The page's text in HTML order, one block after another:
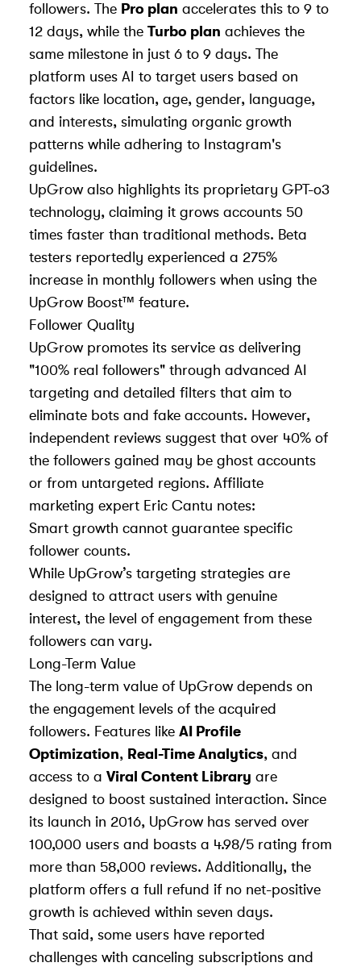
followers. The Pro plan accelerates this to 9 to
12 days, while the Turbo plan achieves the
same milestone in just 6 to 9 days. The
platform uses AI to target users based on
factors like location, age, gender, language,
and interests, simulating organic growth
patterns while adhering to Instagram's
guidelines.
UpGrow also highlights its proprietary GPT-o3
technology, claiming it grows accounts 50
times faster than traditional methods. Beta
testers reportedly experienced a 275%
increase in monthly followers when using the
UpGrow Boost™ feature.
Follower Quality
UpGrow promotes its service as delivering
"100% real followers" through advanced AI
targeting and detailed filters that aim to
eliminate bots and fake accounts. However,
independent reviews suggest that over 40% of
the followers gained may be ghost accounts
or from untargeted regions. Affiliate
marketing expert Eric Cantu notes:
Smart growth cannot guarantee specific
follower counts.
While UpGrow’s targeting strategies are
designed to attract users with genuine
interest, the level of engagement from these
followers can vary.
Long-Term Value
The long-term value of UpGrow depends on
the engagement levels of the acquired
followers. Features like AI Profile
Optimization, Real-Time Analytics, and
access to a Viral Content Library are
designed to boost sustained interaction. Since
its launch in 2016, UpGrow has served over
100,000 users and boasts a 4.98/5 rating from
more than 58,000 reviews. Additionally, the
platform offers a full refund if no net-positive
growth is achieved within seven days.
That said, some users have reported
challenges with canceling subscriptions and